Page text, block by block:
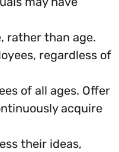
rather than age.
regardless of
of all ages. Offer
acquire
their ideas,